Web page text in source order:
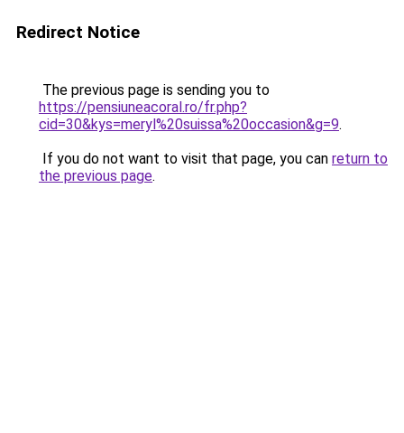
Redirect Notice
The previous page is sending you to
https://pensiuneacoral.ro/fr.php?
cid=30&kys=meryl%20suissa%20occasion&g=9.
If you do not want to visit that page, you can return to
the previous page.